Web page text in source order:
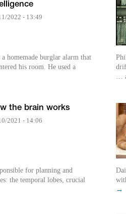
2022 - 13:49
homemade burglar alarm that
his room. He used a
the brain works
2021 - 14:06
for planning and
the temporal lobes, crucial
…
Daily
→